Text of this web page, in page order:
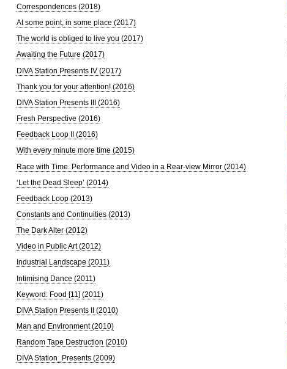
Correspondences (2018)
At some point, in some place (2017)
The world is obliged to live you (2017)
Awaiting the Future (2017)
DIVA Station Presents IV (2017)
Thank you for your attention! (2016)
DIVA Station Presents III (2016)
Fresh Perspective (2016)
Feedback Loop II (2016)
With every minute more time (2015)
Race with Time. Performance and Video in a Rear-view Mirror (2014)
‘Let the Dead Sleep’ (2014)
Feedback Loop (2013)
Constants and Continuities (2013)
The Dark Alter (2012)
Video in Public Art (2012)
Industrial Landscape (2011)
Intimising Dance (2011)
Keyword: Food [11] (2011)
DIVA Station Presents II (2010)
Man and Environment (2010)
Random Tape Destruction (2010)
DIVA Station_Presents (2009)